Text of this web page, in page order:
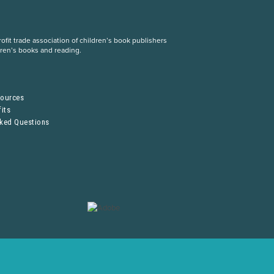
trade association of children’s book publishers
books and reading.
Questions